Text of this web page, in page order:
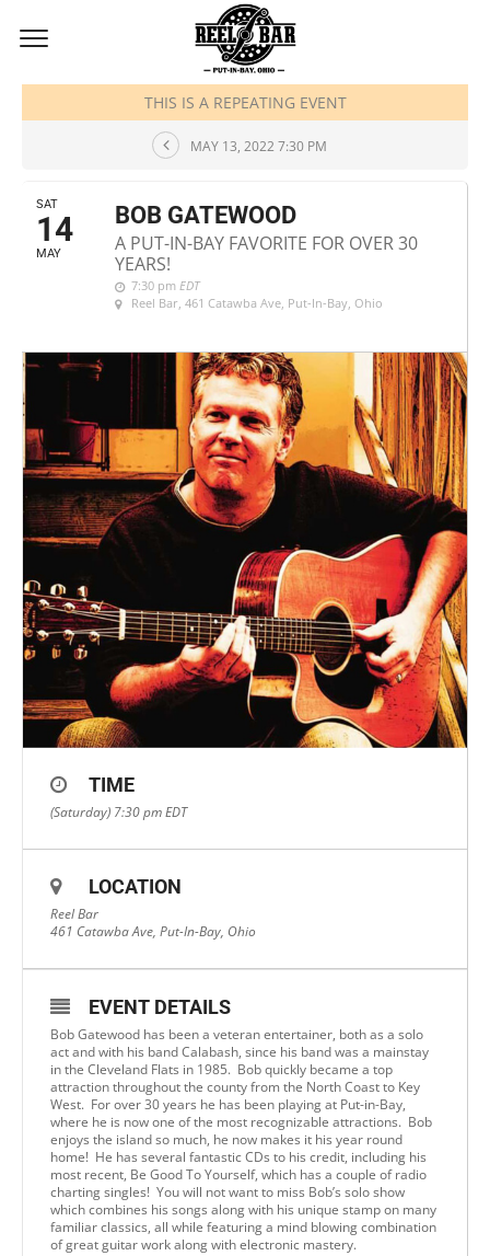
MAY, 2022
THIS IS A REPEATING EVENT
MAY 13, 2022 7:30 PM
SAT
14
MAY
BOB GATEWOOD
A PUT-IN-BAY FAVORITE FOR OVER 30
YEARS!
7:30 pm EDT
Reel Bar, 461 Catawba Ave, Put-In-Bay, Ohio
TIME
(Saturday) 7:30 pmEDT
LOCATION
Reel Bar
461 Catawba Ave, Put-In-Bay, Ohio
EVENT DETAILS
Bob Gatewood has been a veteran entertainer, both as a solo
act and with his band Calabash, since his band was a mainstay
in the Cleveland Flats in 1985. Bob quickly became a top
attraction throughout the county from the North Coast to Key
West. For over 30 years he has been playing at Put-in-Bay,
where he is now one of the most recognizable attractions. Bob
enjoys the island so much, he now makes it his year round
home! He has several fantastic CDs to his credit, including his
most recent, Be Good To Yourself, which has a couple of radio
charting singles! You will not want to miss Bob’s solo show
which combines his songs along with his unique stamp on many
familiar classics, all while featuring a mind blowing combination
of great guitar work along with electronic mastery.